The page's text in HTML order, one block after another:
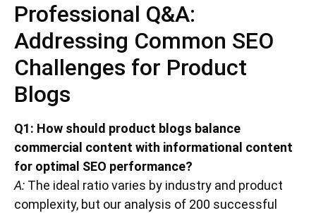
Professional Q&A:
Addressing Common SEO
Challenges for Product
Blogs
Q1: How should product blogs balance
commercial content with informational content
for optimal SEO performance?
A: The ideal ratio varies by industry and product
complexity, but our analysis of 200 successful